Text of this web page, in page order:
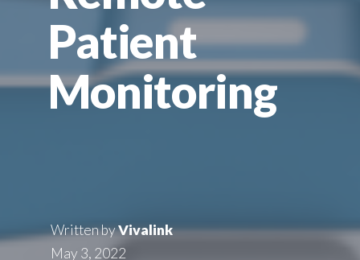
Patient
Monitoring
Written byVivalink
May 3, 2022